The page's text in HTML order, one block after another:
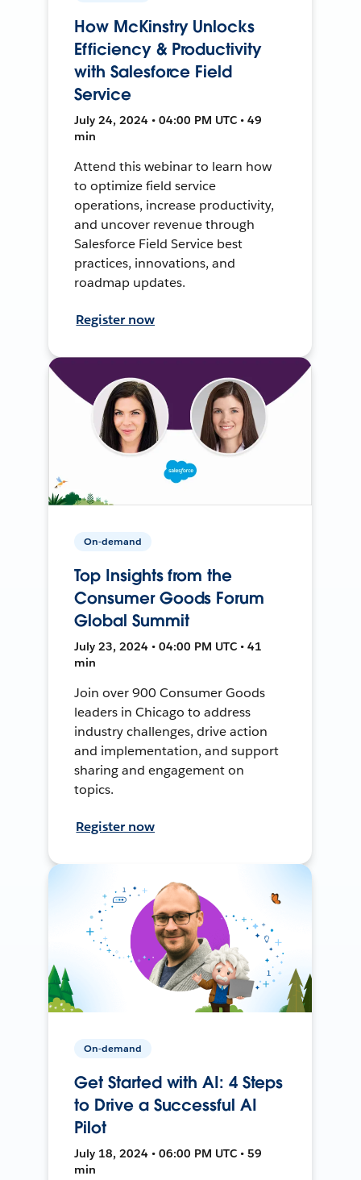
How McKinstry Unlocks
Efficiency & Productivity
with Salesforce Field
Service
July 24, 2024 • 04:00 PM UTC • 49
min
Attend this webinar to learn how
to optimize field service
operations, increase productivity,
and uncover revenue through
Salesforce Field Service best
practices, innovations, and
roadmap updates.
Register now
On-demand
Top Insights from the
Consumer Goods Forum
Global Summit
July 23, 2024 • 04:00 PM UTC • 41
min
Join over 900 Consumer Goods
leaders in Chicago to address
industry challenges, drive action
and implementation, and support
sharing and engagement on
topics.
Register now
On-demand
Get Started with AI: 4 Steps
to Drive a Successful AI
Pilot
July 18, 2024 • 06:00 PM UTC • 59
min